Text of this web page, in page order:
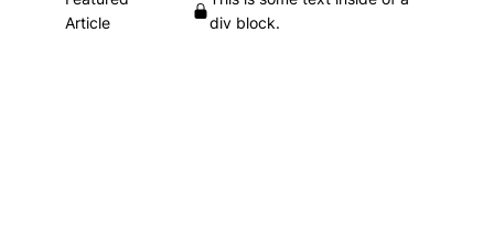
Article
div block.